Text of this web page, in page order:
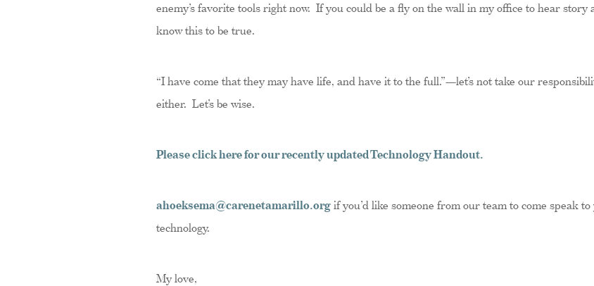
enemy’s favorite tools right now. If you could be a fly on the wall in my office to hear
know this to be true.
“I have come that they may have life, and have it to the full.”—let’s not take our
either. Let’s be wise.
Please click here for our recently updated Technology Handout.
ahoeksema@carenetamarillo.org if you’d like someone from our team to come speak
technology.
My love,